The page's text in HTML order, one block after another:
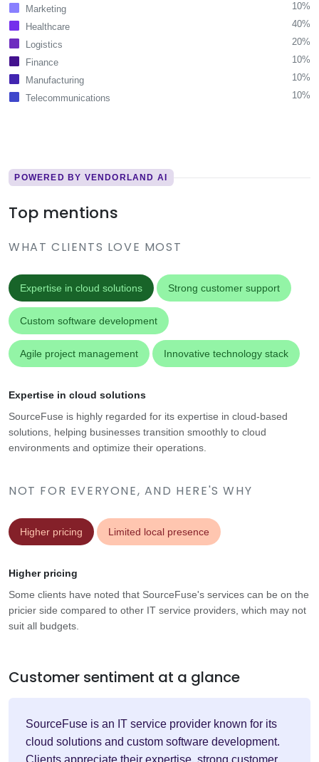
Marketing
10%
Healthcare
40%
Logistics
20%
Finance
10%
Manufacturing
10%
Telecommunications
10%
POWERED BY VENDORLAND AI
Top mentions
WHAT CLIENTS LOVE MOST
Expertise in cloud solutions Strong customer support
Custom software development
Agile project management Innovative technology stack
NOT FOR EVERYONE, AND HERE'S WHY
Higher pricing Limited local presence
Expertise in cloud solutions
SourceFuse is highly regarded for its expertise in cloud-based
solutions, helping businesses transition smoothly to cloud
environments and optimize their operations.
Higher pricing
Some clients have noted that SourceFuse's services can be on the
pricier side compared to other IT service providers, which may not
suit all budgets.
Customer sentiment at a glance
SourceFuse is an IT service provider known for its
cloud solutions and custom software development.